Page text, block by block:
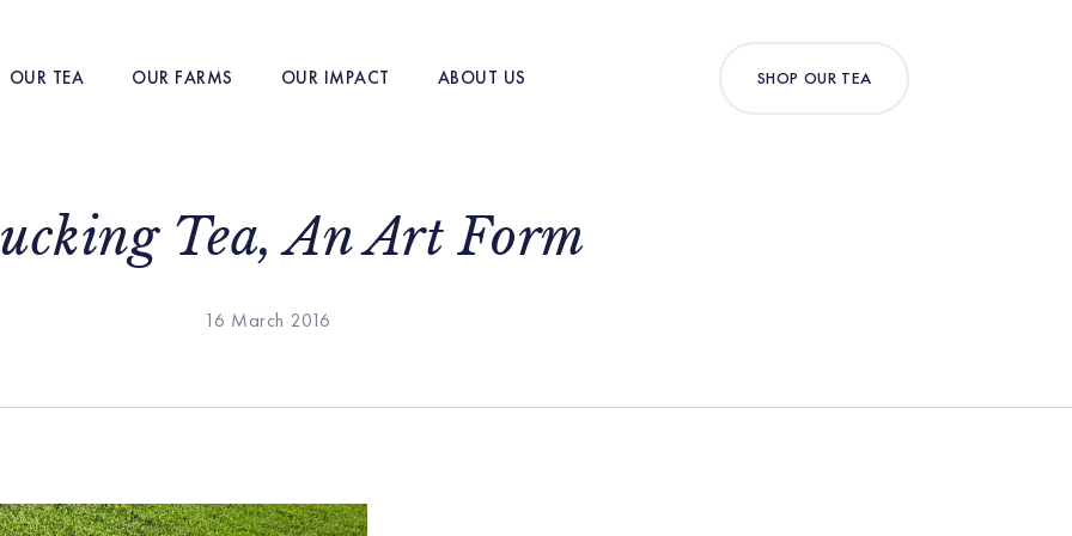
OUR TEA OUR FARMS OUR IMPACT ABOUT US SHOP OUR TEA
Tea, An Art Form
16 March 2016